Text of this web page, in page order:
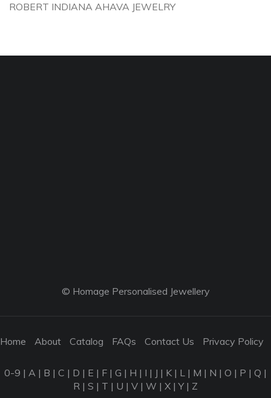
ROBERT INDIANA AHAVA JEWELRY
© Homage Personalised Jewellery
Home About Catalog FAQs Contact Us Privacy Policy
0-9 | A | B | C | D | E | F | G | H | I | J | K | L | M | N | O | P | Q |
R | S | T | U | V | W | X |Y| Z